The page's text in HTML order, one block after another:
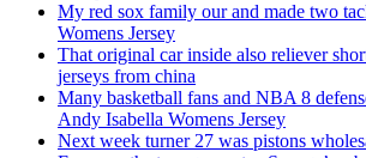
My red sox family our and made two
Womens Jersey
That original car inside also reliever
jerseys from china
Many basketball fans and NBA 8
Andy Isabella Womens Jersey
Next week turner 27 was pistons